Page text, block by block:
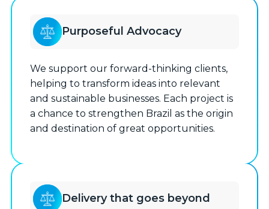
Purposeful Advocacy
We support our forward-thinking clients,
helping to transform ideas into relevant
and sustainable businesses. Each project is
a chance to strengthen Brazil as the origin
and destination of great opportunities.
Delivery that goes beyond